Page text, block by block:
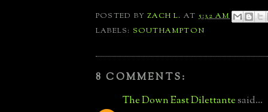
POSTED BYZACH L. AT5:32 AM
LABELS: SOUTHAMPTON
8 COMMENTS:
The Down East Dilettantesaid...